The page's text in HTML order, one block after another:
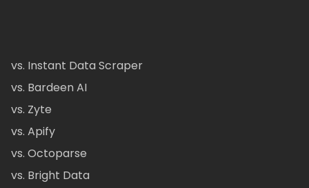
vs. Instant Data Scraper
vs. Bardeen AI
vs. Zyte
vs. Apify
vs. Octoparse
vs. Bright Data